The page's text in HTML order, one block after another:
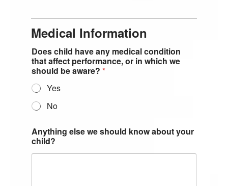
Medical Information
Does child have any medical condition
that affect performance, or in which we
should be aware? *
Yes
No
Anything else we should know about your
child?